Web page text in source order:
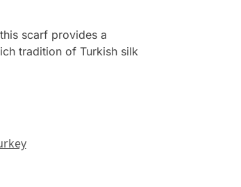
scarf provides a
tradition of Turkish silk